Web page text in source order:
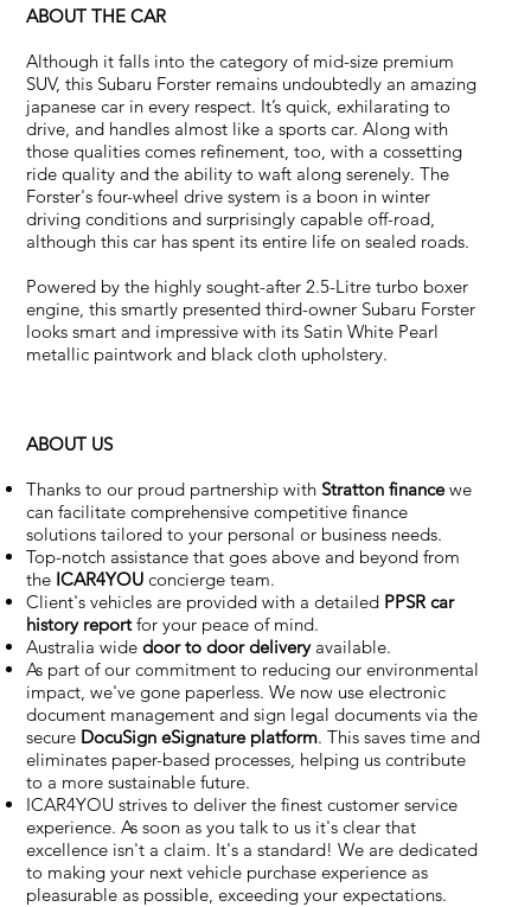
ABOUT THE CAR
Although it falls into the category of mid-size premium
SUV, this Subaru Forster remains undoubtedly an amazing
japanese car in every respect. It’s quick, exhilarating to
drive, and handles almost like a sports car. Along with
those qualities comes refinement, too, with a cossetting
ride quality and the ability to waft along serenely. The
Forster's four-wheel drive system is a boon in winter
driving conditions and surprisingly capable off-road,
although this car has spent its entire life on sealed roads.
Powered by the highly sought-after 2.5-Litre turbo boxer
engine, this smartly presented third-owner Subaru Forster
looks smart and impressive with its Satin White Pearl
metallic paintwork and black cloth upholstery.
ABOUT US
Thanks to our proud partnership with Stratton financewe
can facilitate comprehensive competitive finance
solutions tailored to your personal or business needs.
Top-notch assistance that goes above and beyond from
the ICAR4YOU concierge team.
Client's vehicles are provided with a detailed PPSR car
history reportfor your peace of mind.
Australia wide door to door deliveryavailable.
As part of our commitment to reducing our environmental
impact, we've gone paperless. We now use electronic
document management and sign legal documents via the
secure DocuSign eSignature platform. This saves time and
eliminates paper-based processes, helping us contribute
to a more sustainable future.
ICAR4YOU strives to deliver the finest customer service
experience. As soon as you talk to us it's clear that
excellence isn't a claim. It's a standard! We are dedicated
to making your next vehicle purchase experience as
pleasurable as possible, exceeding your expectations.